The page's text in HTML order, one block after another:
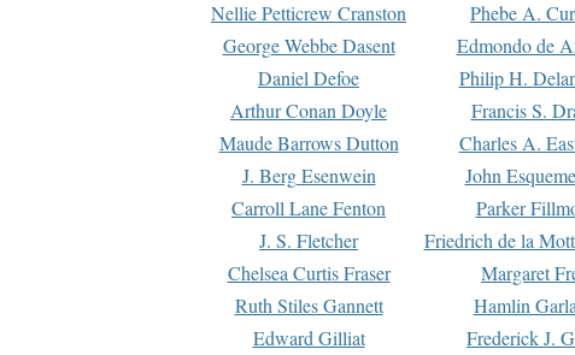
Nellie Petticrew Cranston
Phebe A.
George Webbe Dasent
Edmondo de
Daniel Defoe
Philip H.
Arthur Conan Doyle
Francis S.
Maude Barrows Dutton
Charles A.
J. Berg Esenwein
John
Carroll Lane Fenton
Parker
J. S. Fletcher
Friedrich de la
Chelsea Curtis Fraser
Margaret
Ruth Stiles Gannett
Hamlin
Edward Gilliat
Frederick J.